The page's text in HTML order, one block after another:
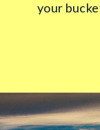
your